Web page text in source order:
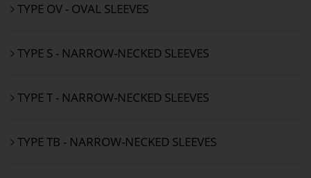
TYPE OV - OVAL SLEEVES
TYPE S - NARROW-NECKED SLEEVES
TYPE T - NARROW-NECKED SLEEVES
TYPE TB - NARROW-NECKED SLEEVES